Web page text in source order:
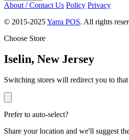
About / Contact Us Policy Privacy
© 2015-2025Yarra POS. All rights
Choose Store
Iselin, New Jersey
Switching stores will redirect you to
Prefer to auto-select?
Share your location and we'll suggest